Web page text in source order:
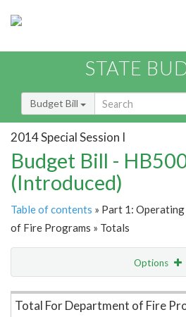
STATE
Budget Bill
2014 Special Session I
Budget Bill -
(Introduced)
Table of contents » Part 1:
of Fire Programs » Totals
Options
Item Lookup
Total For Department of Fire